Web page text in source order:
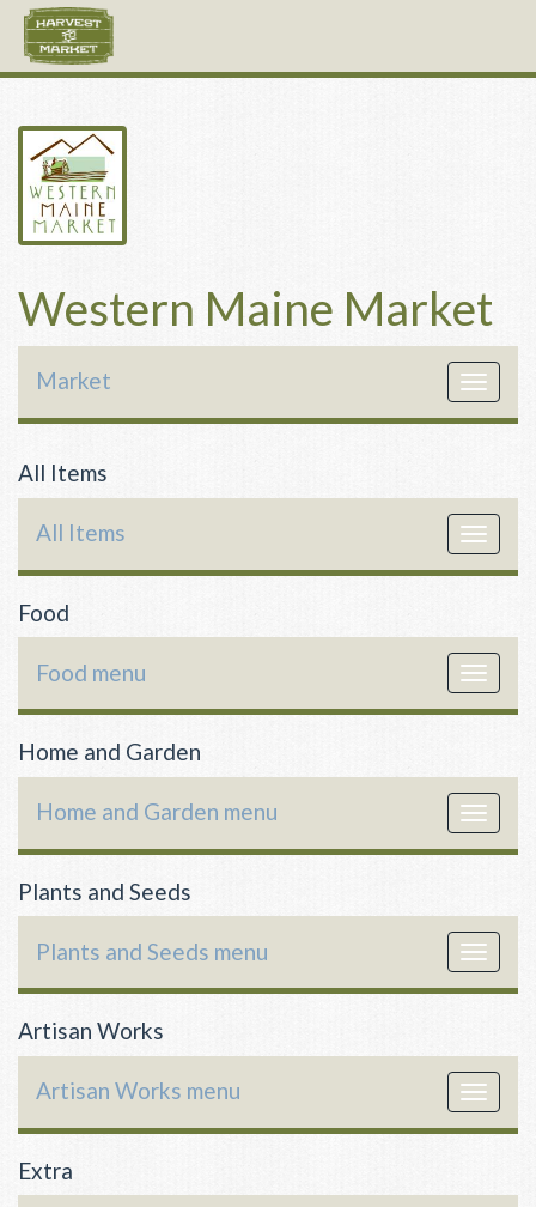
Western Maine Market
Toggle
Market
All Items
Toggle
All Items
Food
Toggle
Food menu
Home and Garden
Toggle
Home and Garden menu
Plants and Seeds
Toggle
Plants and Seeds menu
Artisan Works
Toggle
Artisan Works menu
Extra